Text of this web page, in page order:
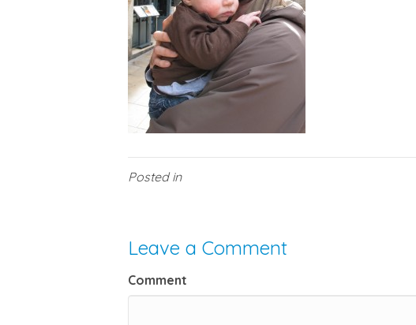
Posted in
Leave a Comment
Comment